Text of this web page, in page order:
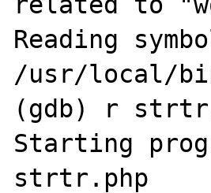
Reading
/usr/local/
(gdb) r
Starting
strtr.php